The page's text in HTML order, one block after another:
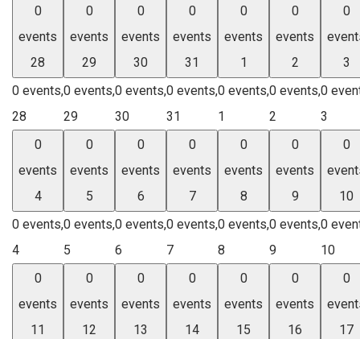
0
events
28
0 events,
28
0
events
29
0 events,
29
0
events
30
0 events,
30
0
events
31
0 events,
31
0
events
1
0 events,
1
0
events
2
0 events,
2
0
3
0
3
0
events
4
0 events,
4
0
events
5
0 events,
5
0
events
6
0 events,
6
0
events
7
0 events,
7
0
events
8
0 events,
8
0
events
9
0 events,
9
0
10
0
10
0
events
11
0
events
12
0
events
13
0
events
14
0
events
15
0
events
16
0
17